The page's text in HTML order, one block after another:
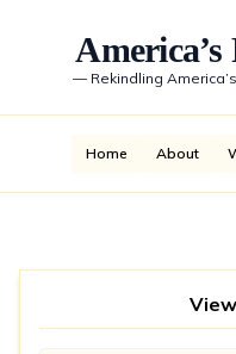
— Rekindling
Home About